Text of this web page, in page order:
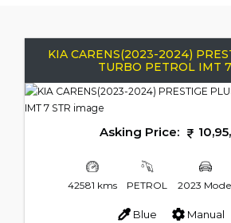
KIA CARENS(2023-2024)
TURBO PETROL IMT
Asking Price:
42581 kms PETROL 2023
Blue Manual